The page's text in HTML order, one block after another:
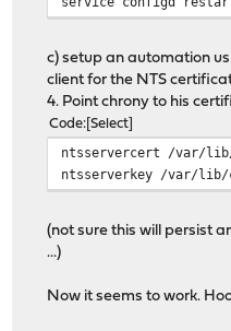
c) setup an automation
client for the NTS
4. Point chrony to his
Code Select
ntsservercert /var/
ntsserverkey /var/lib/
(not sure this will persist
...)
Now it seems to work.